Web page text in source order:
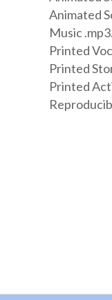
Animated
Music .mp3.
Printed
Printed
Printed